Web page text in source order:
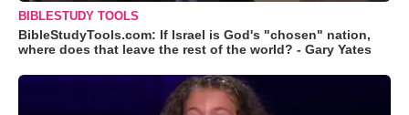
BIBLESTUDY TOOLS
BibleStudyTools.com: If Israel is God's "chosen" nation,
where does that leave the rest of the world? - Gary Yates